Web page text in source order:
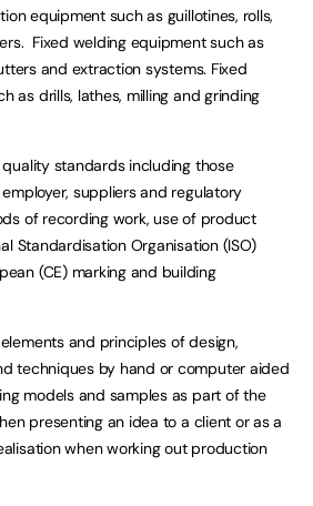
equipment such as guillotines, rolls,
Fixed welding equipment such as
and extraction systems. Fixed
as drills, lathes, milling and grinding
standards including those
suppliers and regulatory
of recording work, use of product
Standardisation Organisation (ISO)
(CE) marking and building
and principles of design,
techniques by hand or computer aided
models and samples as part of the
presenting an idea to a client or as a
when working out production